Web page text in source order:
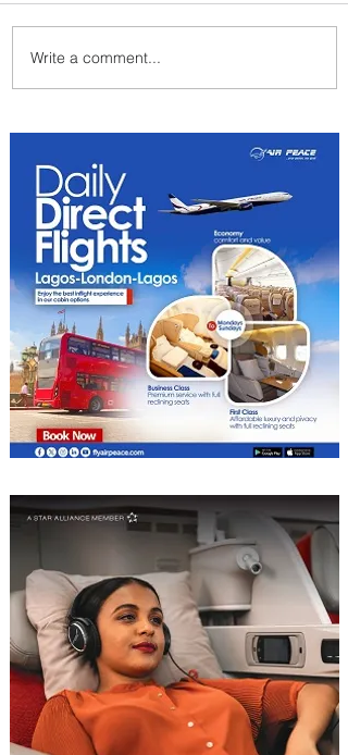
Johannesburg Ranked
Among World’s Top 10 Street
Write a comment...